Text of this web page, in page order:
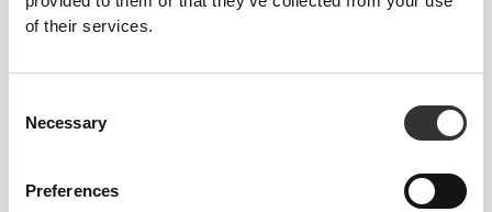
of their services.
Selection
Necessary
Preferences
MORE THAN
MEETS THE
Specially developed fiber tech with moisture-